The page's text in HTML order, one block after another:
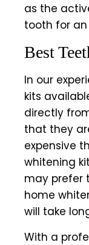
as the
tooth for
Best
In our
kits
directly
that they
expensive
whitening
may prefer
home
will take
With a